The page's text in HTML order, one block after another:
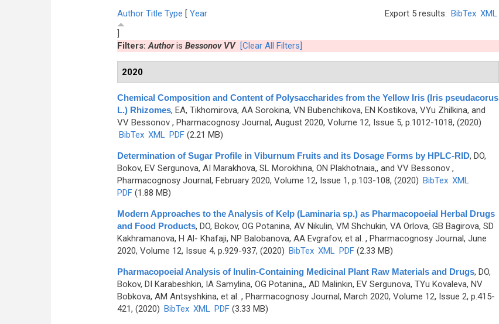
Export 5 results: BibTex XML
Author Title Type [ Year
]
Filters:Authoris Bessonov VV [Clear All Filters]
2020
Chemical Composition and Content of Polysaccharides from the Yellow Iris (Iris pseudacorus
L.) Rhizomes, EA, Tikhomirova, AA Sorokina, VN Bubenchikova, EN Kostikova, VYu Zhilkina, and
VV Bessonov, Pharmacognosy Journal, August 2020, Volume 12, Issue 5, p.1012-1018, (2020)
BibTex XML PDF(2.21 MB)
Determination of Sugar Profile in Viburnum Fruits and its Dosage Forms by HPLC-RID, DO,
Bokov, EV Sergunova, AI Marakhova, SL Morokhina, ON Plakhotnaia,, and VV Bessonov,
Pharmacognosy Journal, February 2020, Volume 12, Issue 1, p.103-108, (2020) BibTex XML
PDF(1.88 MB)
Modern Approaches to the Analysis of Kelp (Laminaria sp.) as Pharmacopoeial Herbal Drugs
and Food Products, DO, Bokov, OG Potanina, AV Nikulin, VM Shchukin, VA Orlova, GB Bagirova, SD
Kakhramanova, H Al- Khafaji, NP Balobanova, AA Evgrafov, et al. , Pharmacognosy Journal, June
2020, Volume 12, Issue 4, p.929-937, (2020) BibTex XML PDF(2.33 MB)
Pharmacopoeial Analysis of Inulin-Containing Medicinal Plant Raw Materials and Drugs, DO,
Bokov, DI Karabeshkin, IA Samylina, OG Potanina,, AD Malinkin, EV Sergunova, TYu Kovaleva, NV
Bobkova, AM Antsyshkina, et al. , Pharmacognosy Journal, March 2020, Volume 12, Issue 2, p.415-
421, (2020) BibTex XML PDF(3.33 MB)